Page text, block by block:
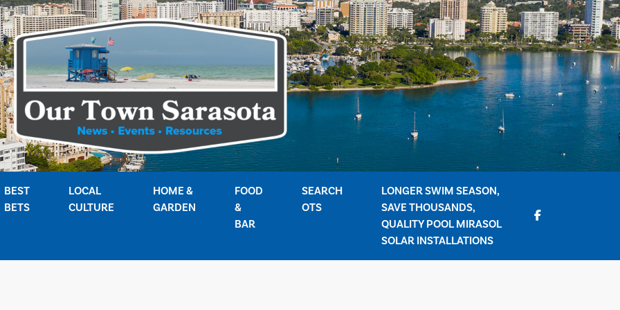
BEST
BETS
LOCAL
CULTURE
HOME &
GARDEN
FOOD
&
BAR
SEARCH
OTS
LONGER SWIM SEASON,
SAVE THOUSANDS,
QUALITY POOL MIRASOL
SOLAR INSTALLATIONS